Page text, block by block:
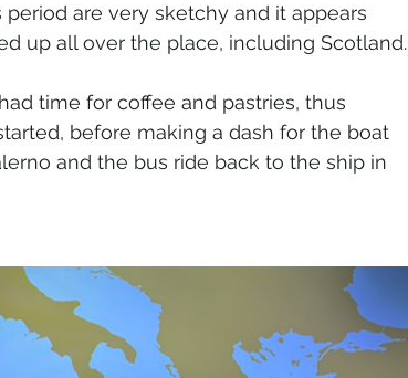
are very sketchy and it appears
up all over the place, including Scotland.
time for coffee and pastries, thus
before making a dash for the boat
and the bus ride back to the ship in